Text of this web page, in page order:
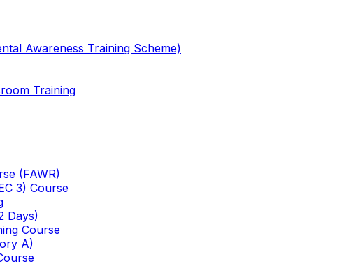
Awareness Training Scheme)
Training
(FAWR)
3) Course
Days)
Course
A)